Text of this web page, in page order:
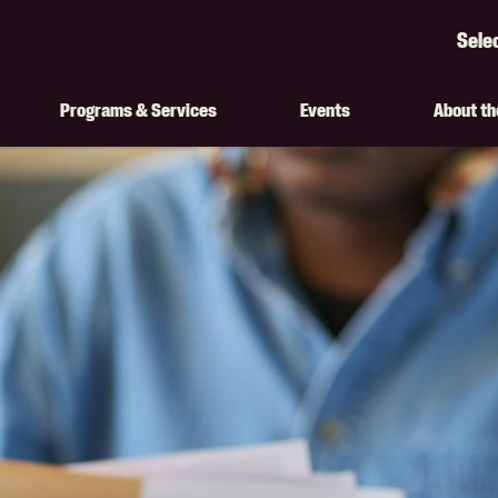
Programs & Services Events About